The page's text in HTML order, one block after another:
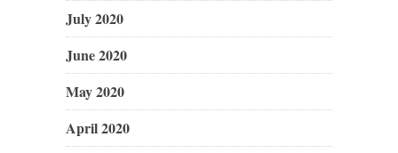
July 2020
June 2020
May 2020
April 2020